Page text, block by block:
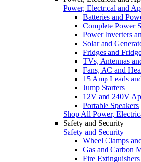
Power, Electrical and
Batteries and
Complete Power
Power Inverters
Solar and
Fridges and
TVs, Antennas
Fans, AC and
15 Amp Leads
Jump Starters
12V and 240V
Portable Speakers
Shop All Power,
Safety and Security
Safety and Security
Wheel Clamps
Gas and Carbon
Fire Extinguishers